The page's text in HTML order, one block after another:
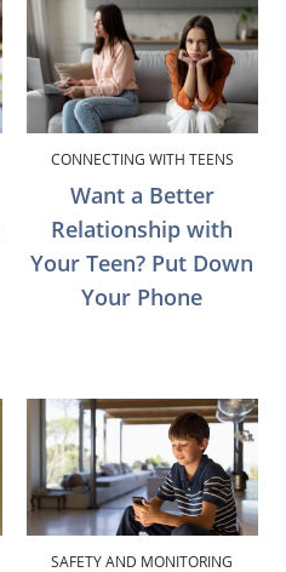
CONNECTING WITH TEENS
Want a Better
Relationship with
Your Teen? Put Down
Your Phone
SAFETY AND MONITORING